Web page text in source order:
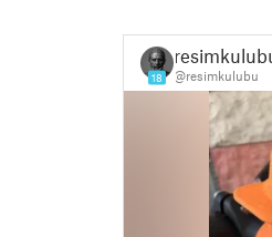
18
resimkulubu
@resimkulubu